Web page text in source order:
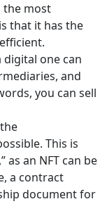
the most
that it has the
digital one can
and
you can sell
This is
as an NFT can be
a contract
document for